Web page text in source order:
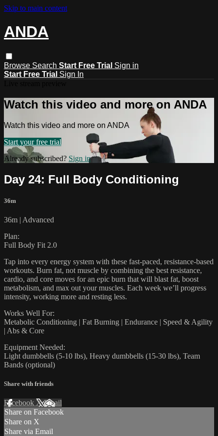
Skip to main content
ANDA
Browse Search Start Free Trial Sign in
Start Free Trial Sign In
Watch this video and more on ANDA
Watch this video and more on ANDA
Start your free trial
Already subscribed? Sign in
Day 24: Full Body Conditioning
36m
36m | Advanced
Plan:
Full Body Fit 2.0
Tap into every energy system with these fast-paced, resistance-based
workouts. Burn fat, not muscle by combining the best resistance,
cardio, and core moves for an epic burn that will blast fat, boost
metabolism, and max out your muscles. Each week we’ll progress
intensity, working more and resting less.
Works Well For:
Metabolic Conditioning | Fat Burning | Endurance | Speed & Agility
| Abs & Core
Equipment Needed:
Light dumbbells (5-10 lbs), Heavy dumbbells (15-30 lbs), Team
Bands (optional)
Share with friends
Facebook XEmail
Share on Facebook
Share on X
Share via Email